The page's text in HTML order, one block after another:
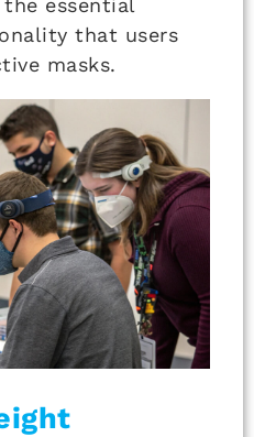
that users
masks.